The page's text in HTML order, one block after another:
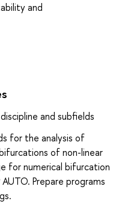
and
and subfields
for the analysis of
of non-linear
for numerical bifurcation
Prepare programs